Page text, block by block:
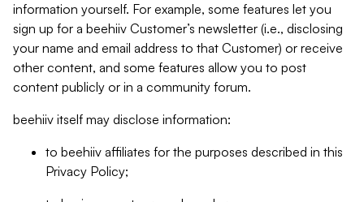
information yourself. For example, some features let you
sign up for a beehiiv Customer’s newsletter (i.e., disclosing
your name and email address to that Customer) or receive
other content, and some features allow you to post
content publicly or in a community forum.
beehiiv itself may disclose information:
to beehiiv affiliates for the purposes described in this
Privacy Policy;